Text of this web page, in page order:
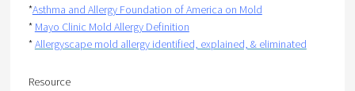
*Asthma and Allergy Foundation of America on Mold
* Mayo Clinic Mold Allergy Definition
*Allergyscape mold allergy identified, explained, & eliminated
Resource